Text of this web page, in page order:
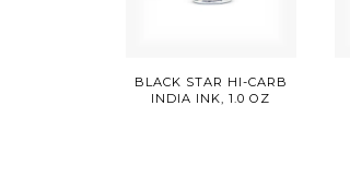
BLACK STAR HI-CARB
INDIA INK, 1.0 OZ